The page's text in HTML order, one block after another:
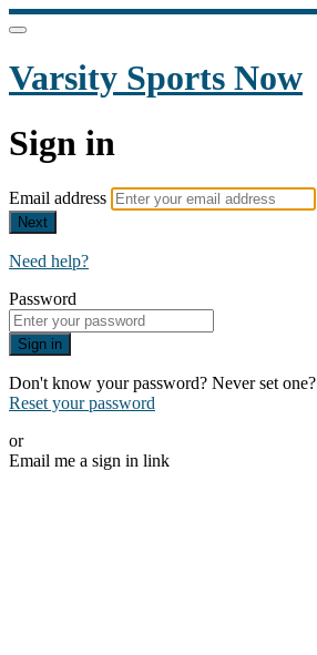
Varsity Sports Now
Sign in
Email address
Next
Need help?
Password
Sign in
Don't know your password? Never set one?
Reset your password
or
Email me a sign in link